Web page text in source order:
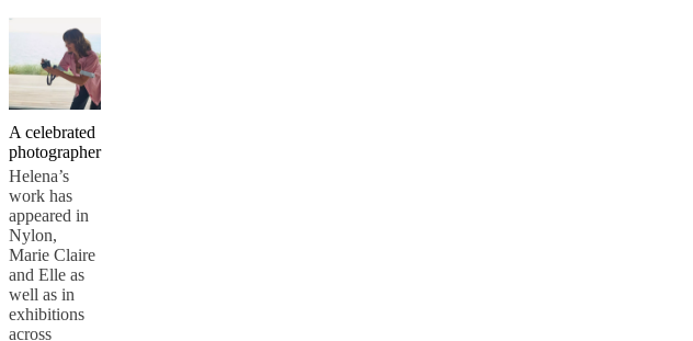
A celebrated
photographer
Helena’s
work has
appeared in
Nylon,
Marie Claire
and Elle as
well as in
exhibitions
across